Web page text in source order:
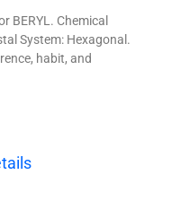
BERYL. Chemical
System: Hexagonal.
habit, and